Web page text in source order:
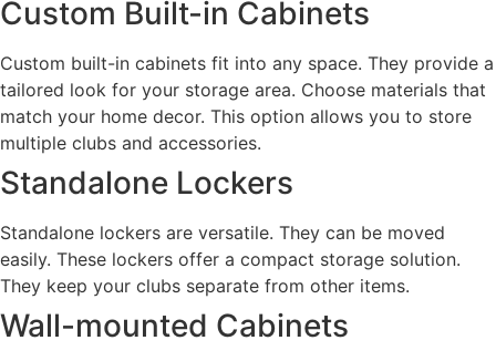
Custom Built-in Cabinets
Custom built-in cabinets fit into any space. They provide a
tailored look for your storage area. Choose materials that
match your home decor. This option allows you to store
multiple clubs and accessories.
Standalone Lockers
Standalone lockers are versatile. They can be moved
easily. These lockers offer a compact storage solution.
They keep your clubs separate from other items.
Wall-mounted Cabinets